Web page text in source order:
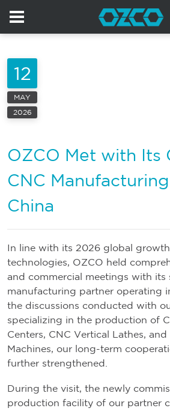
12
MAY
2026
OZCO Met with Its
CNC
China
In line with its 2026 global
technologies, OZCO held
and commercial meetings with its
manufacturing partner operating
the discussions conducted with
specializing in the production of
Centers, CNC Vertical Lathes,
Machines, our long-term
further strengthened.
During the visit, the newly
production facility of our partner